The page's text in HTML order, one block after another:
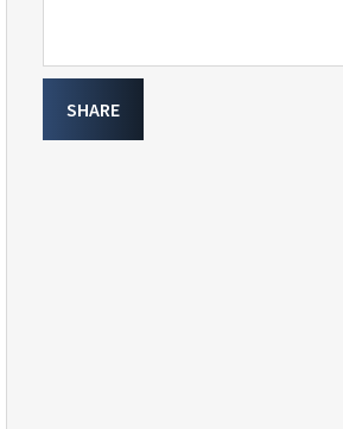
SHARE